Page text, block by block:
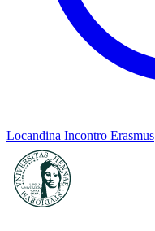
Locandina Incontro Erasmus